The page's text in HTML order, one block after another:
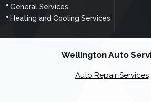
General Services
Heating and Cooling Services
Wellington Auto
Auto Repair Services